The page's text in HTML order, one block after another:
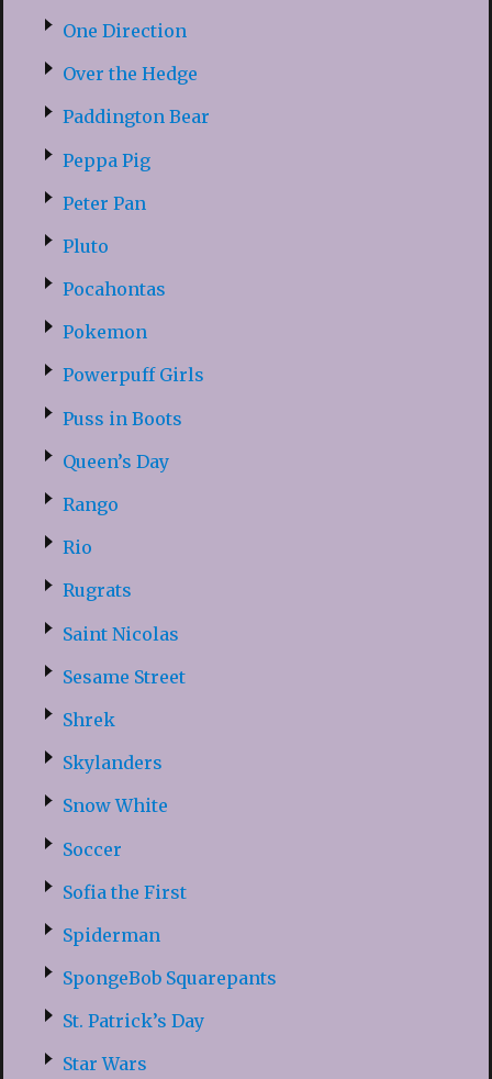
One Direction
Over the Hedge
Paddington Bear
Peppa Pig
Peter Pan
Pluto
Pocahontas
Pokemon
Powerpuff Girls
Puss in Boots
Queen’s Day
Rango
Rio
Rugrats
Saint Nicolas
Sesame Street
Shrek
Skylanders
Snow White
Soccer
Sofia the First
Spiderman
SpongeBob Squarepants
St. Patrick’s Day
Star Wars